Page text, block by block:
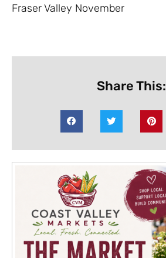
Fraser Valley November
Share This: